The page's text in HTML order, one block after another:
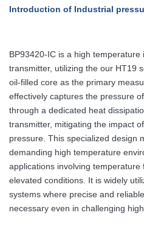
Introduction of Industrial
BP93420-IC is a high
transmitter, utilizing the our HT19
oil-filled core as the primary
effectively captures the pressure
through a dedicated heat
transmitter, mitigating the impact
pressure. This specialized design
demanding high temperature
applications involving
elevated conditions. It is widely
systems where precise and
necessary even in challenging